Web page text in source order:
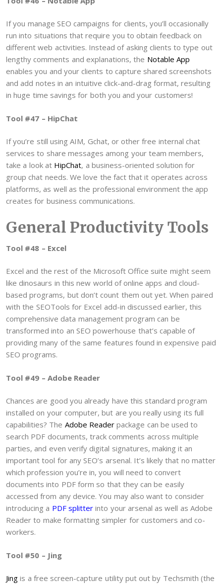
If you manage SEO campaigns for clients, you’ll occasionally
run into situations that require you to obtain feedback on
different web activities. Instead of asking clients to type out
lengthy comments and explanations, the Notable App
enables you and your clients to capture shared screenshots
and add notes in an intuitive click-and-drag format, resulting
in huge time savings for both you and your customers!
Tool #47 – HipChat
If you’re still using AIM, Gchat, or other free internal chat
services to share messages among your team members,
take a look at HipChat, a business-oriented solution for
group chat needs. We love the fact that it operates across
platforms, as well as the professional environment the app
creates for business communications.
General Productivity Tools
Tool #48 – Excel
Excel and the rest of the Microsoft Office suite might seem
like dinosaurs in this new world of online apps and cloud-
based programs, but don’t count them out yet. When paired
with the SEOTools for Excel add-in discussed earlier, this
comprehensive data management program can be
transformed into an SEO powerhouse that’s capable of
providing many of the same features found in expensive paid
SEO programs.
Tool #49 – Adobe Reader
Chances are good you already have this standard program
installed on your computer, but are you really using its full
capabilities? The Adobe Readerpackage can be used to
search PDF documents, track comments across multiple
parties, and even verify digital signatures, making it an
important tool for any SEO’s arsenal. It’s likely that no matter
which profession you’re in, you will need to convert
documents into PDF form so that they can be easily
accessed from any device. You may also want to consider
introducing a PDF splitterinto your arsenal as well as Adobe
Reader to make formatting simpler for customers and co-
workers.
Tool #50 – Jing
Jing is a free screen-capture utility put out by Techsmith (the